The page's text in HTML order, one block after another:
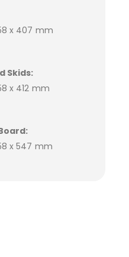
x 407 mm
Skids:
x 412 mm
x 547 mm